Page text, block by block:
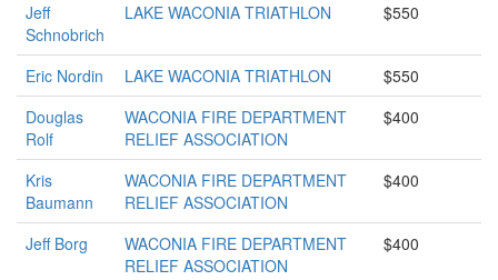
Jeff
Schnobrich
LAKE WACONIA TRIATHLON $550
Eric Nordin LAKE WACONIA TRIATHLON
$550
Douglas
Rolf
WACONIA FIRE DEPARTMENT
RELIEF ASSOCIATION
$400
Kris
Baumann
WACONIA FIRE DEPARTMENT
RELIEF ASSOCIATION
$400
Jeff Borg
WACONIA FIRE DEPARTMENT
RELIEF ASSOCIATION
$400